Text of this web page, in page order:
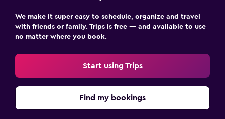
We make it super easy to schedule, organize and travel
with friends or family. Trips is free — and available to use
no matter where you book.
Start using Trips
Find my bookings